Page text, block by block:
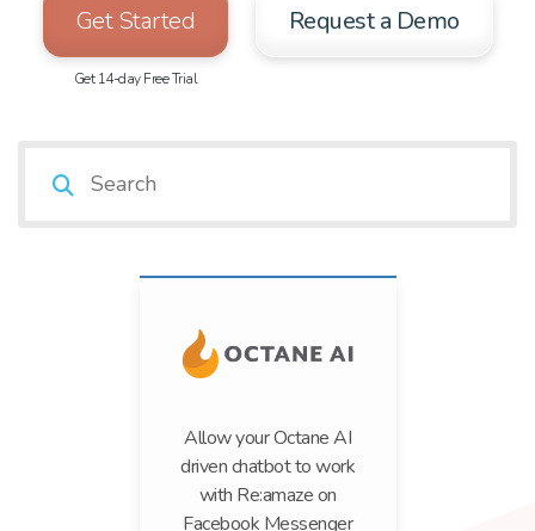
Get Started
Get 14-day Free Trial
Request a Demo
Allow your Octane AI
driven chatbot to work
with Re:amaze on
Facebook Messenger